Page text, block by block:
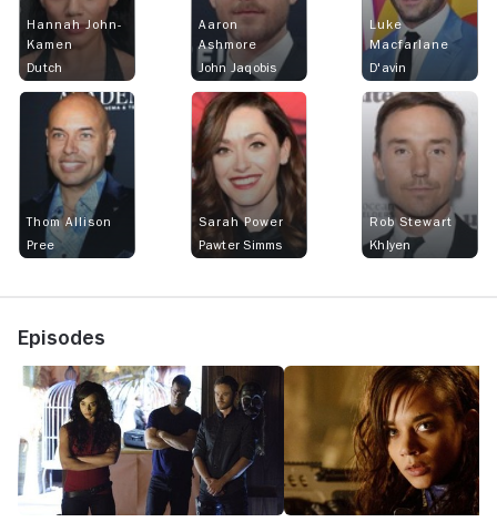
Hannah John-
Kamen
Dutch
Aaron
Ashmore
John Jaqobis
Luke
Macfarlane
D'avin
Thom Allison
Pree
Sarah Power
Pawter Simms
Rob Stewart
Khlyen
Episodes